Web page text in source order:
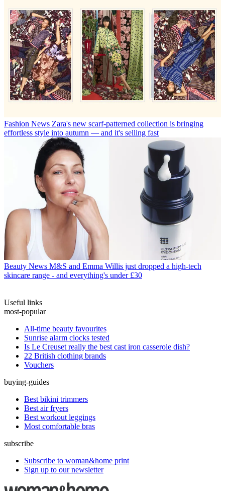
Fashion News Zara's new scarf-patterned collection is bringing
effortless style into autumn — and it's selling fast
Beauty News M&S and Emma Willis just dropped a high-tech
skincare range - and everything's under £30
Useful links
most-popular
All-time beauty favourites
Sunrise alarm clocks tested
Is Le Creuset really the best cast iron casserole dish?
22 British clothing brands
Vouchers
buying-guides
Best bikini trimmers
Best air fryers
Best workout leggings
Most comfortable bras
subscribe
Subscribe to woman&home print
Sign up to our newsletter